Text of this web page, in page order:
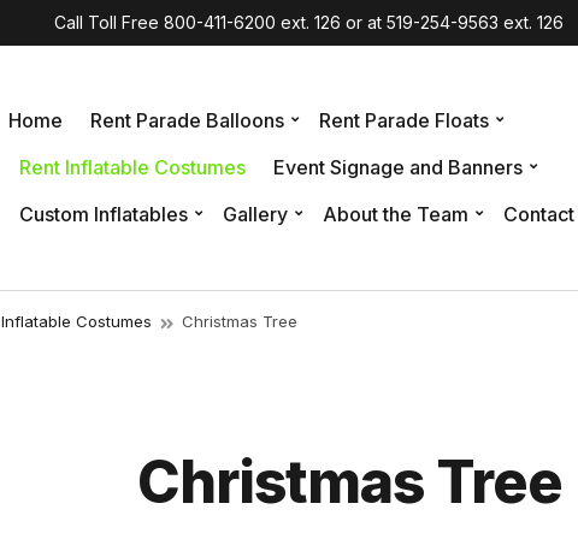
Call Toll Free 800-411-6200 ext. 126 or at 519-254-9563 ext. 126
Home Rent Parade Balloons
Rent Parade Floats
Rent Inflatable Costumes
Event Signage and Banners
Custom Inflatables
Gallery About the Team Contact
Inflatable Costumes Christmas Tree
Christmas Tree